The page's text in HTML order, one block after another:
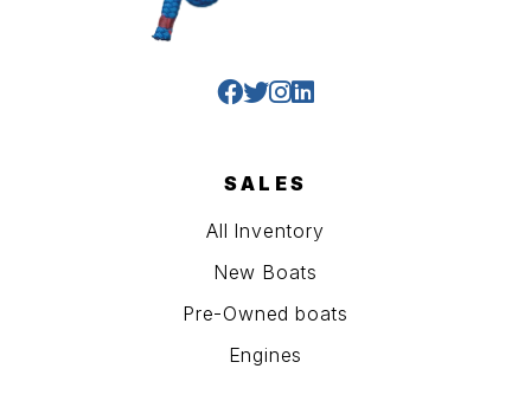
SALES
All Inventory
New Boats
Pre-Owned boats
Engines